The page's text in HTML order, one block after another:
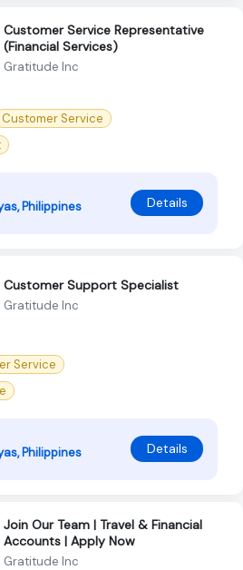
Customer Service Representative
(Financial Services)
Gratitude Inc
Customer Service
Philippines Details
Customer Support Specialist
Gratitude Inc
Service
Philippines Details
Join Our Team | Travel & Financial
Accounts | Apply Now
Gratitude Inc